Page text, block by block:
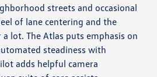
streets and occasional
of lane centering and the
lot. The Atlas puts emphasis on
steadiness with
adds helpful camera